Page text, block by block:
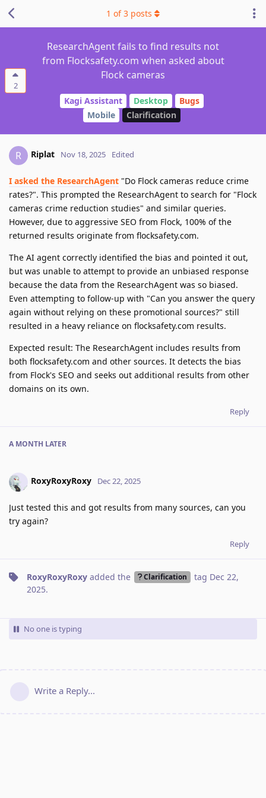
2
ResearchAgent fails to find results not
from Flocksafety.com when asked about
Flock cameras
Kagi Assistant Desktop
Bugs
Mobile
Clarification
1 of3 posts
R Riplat Nov 18, 2025 Edited
I asked the ResearchAgent "Do Flock cameras reduce crime
rates?". This prompted the ResearchAgent to search for "Flock
cameras crime reduction studies" and similar queries.
However, due to aggressive SEO from Flock, 100% of the
returned results originate from flocksafety.com.
The AI agent correctly identified the bias and pointed it out,
but was unable to attempt to provide an unbiased response
because the data from the ResearchAgent was so biased.
Even attempting to follow-up with "Can you answer the query
again without relying on these promotional sources?" still
resulted in a heavy reliance on flocksafety.com results.
Expected result: The ResearchAgent includes results from
both flocksafety.com and other sources. It detects the bias
from Flock's SEO and seeks out additional results from other
domains on its own.
Reply
A MONTH LATER
RoxyRoxyRoxy Dec 22, 2025
Just tested this and got results from many sources, can you
try again?
Reply
RoxyRoxyRoxy added the Clarification tag Dec 22,
2025.
No one is typing
Write a Reply...